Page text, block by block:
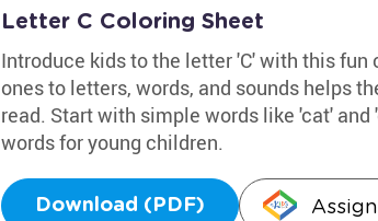
Letter C Coloring Sheet
Introduce kids to the letter 'C' with this
ones to letters, words, and sounds helps
read. Start with simple words like 'cat'
words for young children.
Download (PDF)